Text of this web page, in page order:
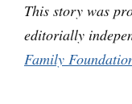
This story was
editorially
Family